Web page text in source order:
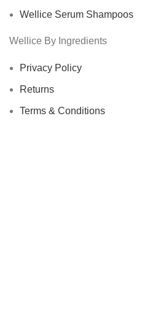
Wellice Serum Shampoos
Wellice By Ingredients
Privacy Policy
Returns
Terms & Conditions